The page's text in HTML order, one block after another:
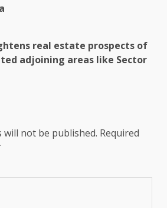
real estate prospects of
adjoining areas like Sector
will not be published. Required